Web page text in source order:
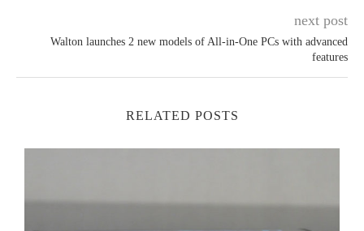
next post
Walton launches 2 new models of All-in-One PCs with advanced
features
RELATED POSTS